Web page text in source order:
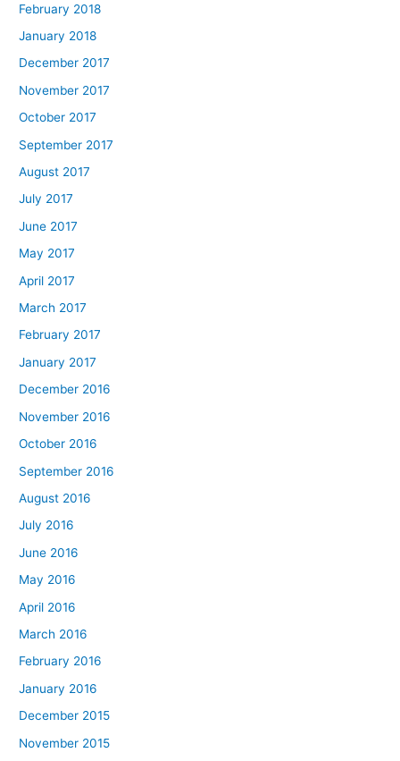
February 2018
January 2018
December 2017
November 2017
October 2017
September 2017
August 2017
July 2017
June 2017
May 2017
April 2017
March 2017
February 2017
January 2017
December 2016
November 2016
October 2016
September 2016
August 2016
July 2016
June 2016
May 2016
April 2016
March 2016
February 2016
January 2016
December 2015
November 2015